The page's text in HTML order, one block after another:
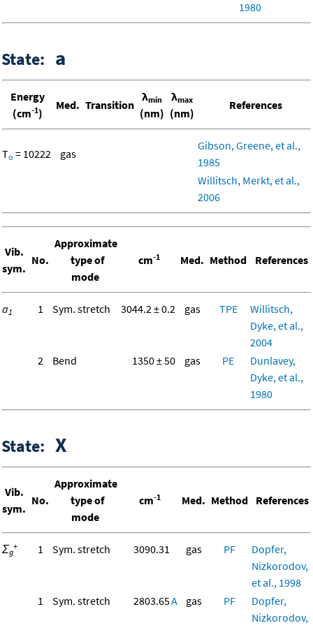
1980
State: a
Energy
(cm-1)
Med. Transition
λmin
(nm)
λmax
(nm)
References
To = 10222 gas
Gibson, Greene, et al.,
1985
Willitsch, Merkt, et al.,
2006
Vib.
sym.
No.
Approximate
type of
mode
cm-1 Med. Method References
a1 1 Sym. stretch 3044.2 ± 0.2 gas TPE
Willitsch,
Dyke, et al.,
2004
2
Bend 1350 ± 50 gas PE
Dunlavey,
Dyke, et al.,
1980
State: X
Vib.
sym.
No.
Approximate
type of
mode
cm-1 Med. Method References
Σg
+ 1 Sym. stretch 3090.31 gas PF
Dopfer,
Nizkorodov,
et al., 1998
1
Sym. stretch 2803.65A gas PF
Dopfer,
Nizkorodov,